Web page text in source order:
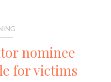
nominee
for victims